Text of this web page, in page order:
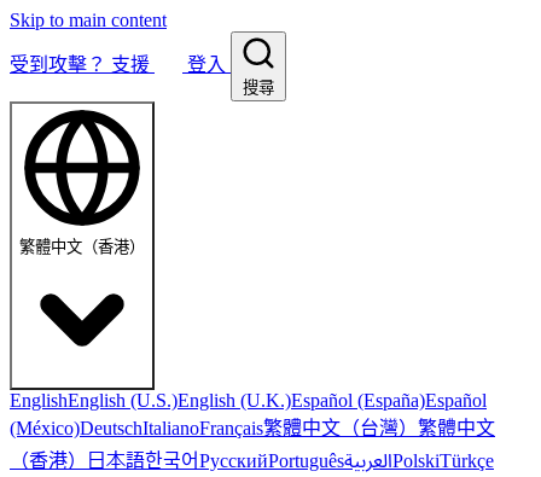
Skip to main content
受到攻擊？ 支援 登入
搜尋
繁體中文（香港）
EnglishEnglish (U.S.)English (U.K.)Español (España)Español
(México)DeutschItalianoFrançais繁體中文（台灣） 繁體中文
（香港） 日本語한국어РусскийPortuguêsالعربيةPolskiTürkçe